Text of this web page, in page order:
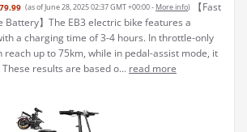
(as of June 28, 2025 02:37 GMT +00:00 - More info)
【Fast
Battery】The EB3 electric bike features a
a charging time of 3-4 hours. In throttle-only
reach up to 75km, while in pedal-assist mode, it
results are based o... read more